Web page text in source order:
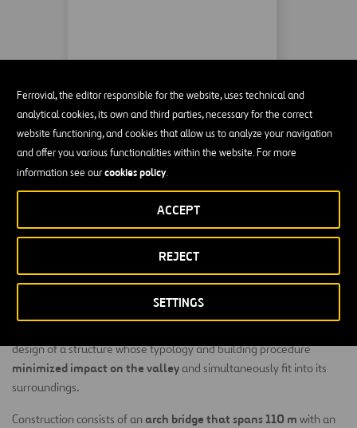
Ferrovial, the editor responsible for the website, uses technical and
analytical cookies, its own and third parties, necessary for the correct
website functioning, and cookies that allow us to analyze your navigation
and offer you various functionalities within the website. For more
information see ourcookies policy.
SETTINGS
REJECT
ACCEPT
Built on the Erques Ravine on the island of Tenerife in
the Canaries archipelago, this viaduct is part of the
new road between Adeje and Santiago del Teide and
the connection to the Port of Fonsalía.
design of a structure whose typology and building procedure
minimized impact on the valleyand simultaneously fit into its
surroundings.
Construction consists of an arch bridge that spans 110 m with an